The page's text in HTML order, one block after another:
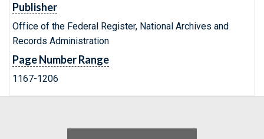
Publisher
Office of the Federal Register, National Archives and
Records Administration
Page Number Range
1167-1206